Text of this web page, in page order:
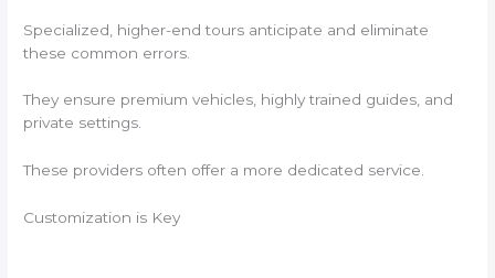
Specialized, higher-end tours anticipate and eliminate
these common errors.
They ensure premium vehicles, highly trained guides, and
private settings.
These providers often offer a more dedicated service.
Customization is Key